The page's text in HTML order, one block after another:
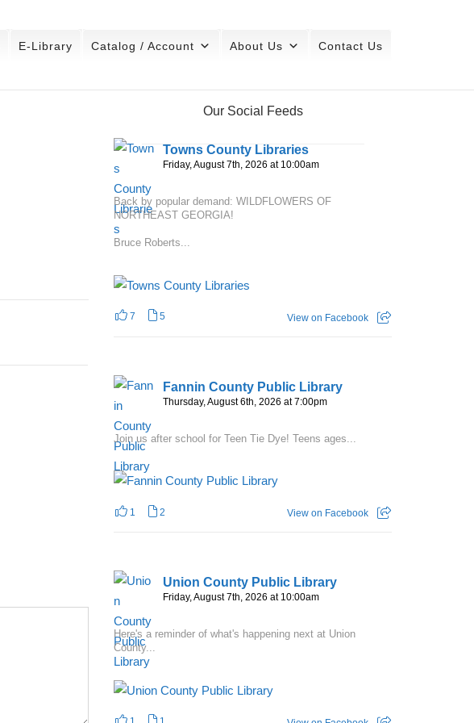
E-Library Catalog / Account About Us Contact Us
Our Social Feeds
Towns County Libraries
Friday, August 7th, 2026 at 10:00am
Back by popular demand: WILDFLOWERS OF
NORTHEAST GEORGIA!
Bruce Roberts...
7 5 View on Facebook
Fannin County Public Library
Thursday, August 6th, 2026 at 7:00pm
Join us after school for Teen Tie Dye! Teens ages...
1 2 View on Facebook
Union County Public Library
Friday, August 7th, 2026 at 10:00am
Here's a reminder of what's happening next at Union
County...